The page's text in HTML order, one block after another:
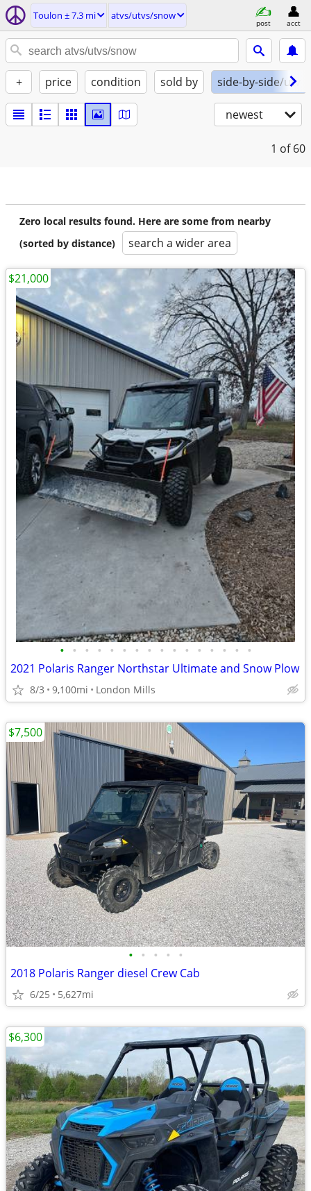
Toulon ± 7.3 mi atvs/utvs/snow
post acct
+ price condition sold by side-by-side/utv
newest
1 of 60
Zero local results found. Here are some from nearby
(sorted by distance)
search a wider area
• • • • • • • • • • • • • • • •
2021 Polaris Ranger Northstar Ultimate and Snow Plow
8/3 9,100mi London Mills
$21,000
• • • • •
2018 Polaris Ranger diesel Crew Cab
6/25 5,627mi
$7,500
$6,300